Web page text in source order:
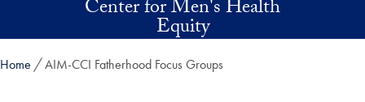
Skip to main contentCenter for Men's Health
Equity
Home AIM-CCI Fatherhood Focus Groups